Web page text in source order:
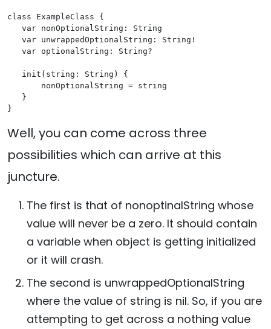
class ExampleClass {
var nonOptionalString: String
var unwrappedOptionalString: String!
var optionalString: String?
init(string: String) {
nonOptionalString = string
}
Well, you can come across three
possibilities which can arrive at this
juncture.
The first is that of nonoptinalString whose
value will never be a zero. It should contain
a variable when object is getting initialized
or it will crash.
The second is unwrappedOptionalString
where the value of string is nil. So, if you are
attempting to get across a nothing value